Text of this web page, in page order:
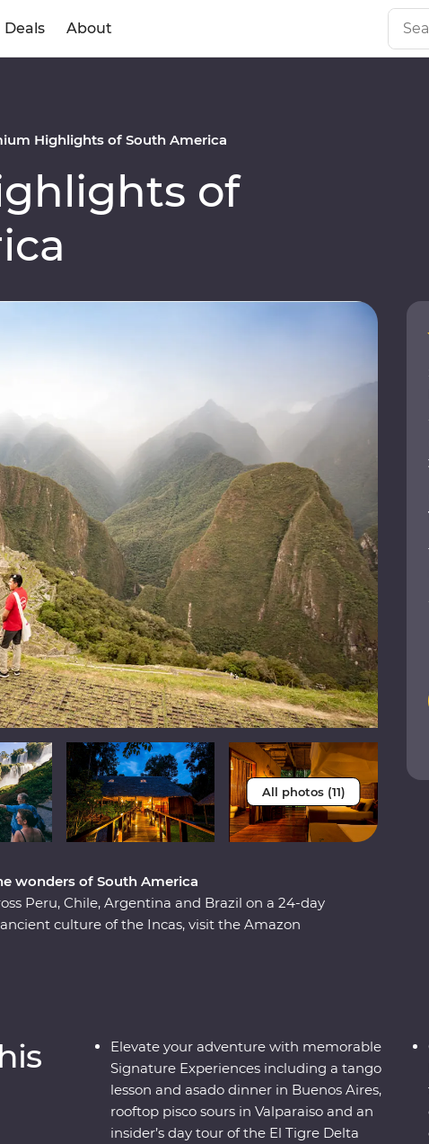
Deals About
Highlights of South America
of
All photos (11)
wonders of South America
Peru, Chile, Argentina and Brazil on a 24-day
culture of the Incas, visit the Amazon
Elevate your adventure with memorable
Signature Experiences including a tango
lesson and asado dinner in Buenos Aires,
rooftop pisco sours in Valparaiso and an
insider’s day tour of the El Tigre Delta